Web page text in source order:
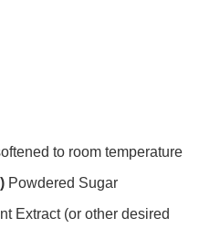
to room temperature
Powdered Sugar
Extract (or other desired